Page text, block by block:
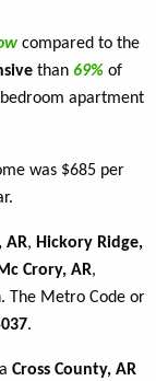
compared to the
than 69% of
apartment
was $685 per
AR, Hickory Ridge,
Mc Crory, AR,
The Metro Code or
.
Cross County, AR